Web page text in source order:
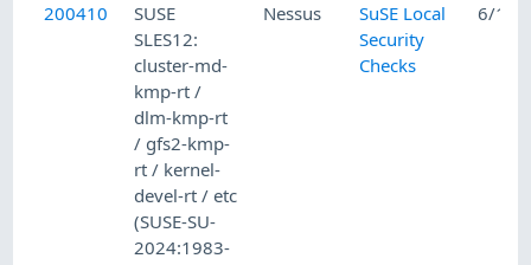
200410
SUSE
SLES12:
cluster-md-
kmp-rt /
dlm-kmp-rt
/ gfs2-kmp-
rt / kernel-
devel-rt / etc
(SUSE-SU-
2024:1983-
Nessus
SuSE Local
Security
Checks
6/12/